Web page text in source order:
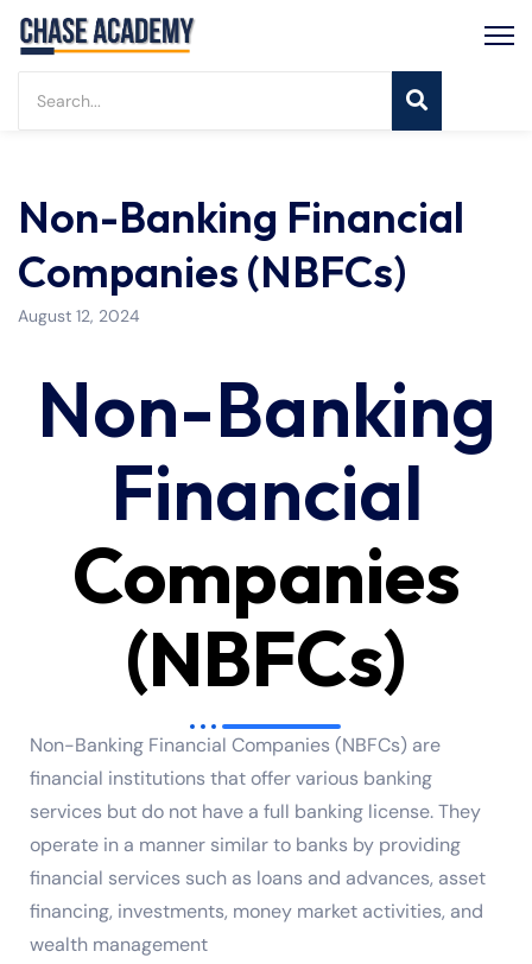
Non-Banking Financial
Companies (NBFCs)
August 12, 2024
Non-Banking
Financial
Companies
(NBFCs)
Non-Banking Financial Companies (NBFCs) are
financial institutions that offer various banking
services but do not have a full banking license. They
operate in a manner similar to banks by providing
financial services such as loans and advances, asset
financing, investments, money market activities, and
wealth management